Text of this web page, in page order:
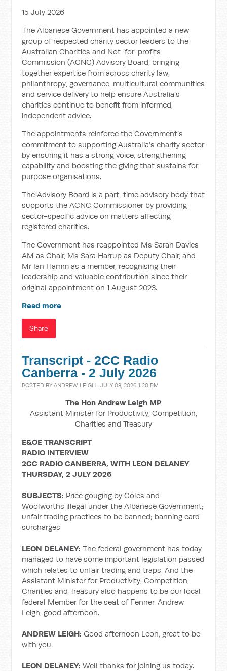
15 July 2026
The Albanese Government has appointed a new
group of respected charity sector leaders to the
Australian Charities and Not-for-profits
Commission (ACNC) Advisory Board, bringing
together expertise from across charity law,
philanthropy, governance, multicultural communities
and service delivery to help ensure Australia’s
charities continue to benefit from informed,
independent advice.
The appointments reinforce the Government’s
commitment to supporting Australia’s charity sector
by ensuring it has a strong voice, strengthening
capability and boosting the giving that sustains for-
purpose organisations.
The Advisory Board is a part-time advisory body that
supports the ACNC Commissioner by providing
sector-specific advice on matters affecting
registered charities.
The Government has reappointed Ms Sarah Davies
AM as Chair, Ms Sara Harrup as Deputy Chair, and
Mr Ian Hamm as a member, recognising their
leadership and valuable contribution since their
original appointment on 1 August 2023.
Read more
Share
Transcript - 2CC Radio
Canberra - 2 July 2026
POSTED BYANDREW LEIGH · JULY 03, 2026 1:20 PM
The Hon Andrew Leigh MP
Assistant Minister for Productivity, Competition,
Charities and Treasury
E&OE TRANSCRIPT
RADIO INTERVIEW
2CC RADIO CANBERRA, WITH LEON DELANEY
THURSDAY, 2 JULY 2026
SUBJECTS: Price gouging by Coles and
Woolworths illegal under the Albanese Government;
unfair trading practices to be banned; banning card
surcharges
LEON DELANEY: The federal government has today
managed to have some important legislation passed
which relates to unfair trading and traps. And the
Assistant Minister for Productivity, Competition,
Charities and Treasury also happens to be our local
federal Member for the seat of Fenner. Andrew
Leigh, good afternoon.
ANDREW LEIGH:Good afternoon Leon, great to be
with you.
LEON DELANEY: Well thanks for joining us today.